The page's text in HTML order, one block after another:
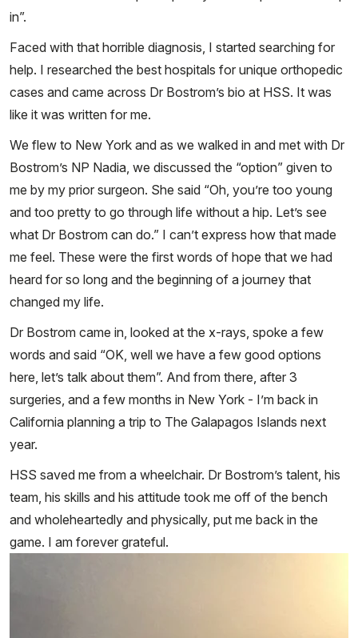
in”.
Faced with that horrible diagnosis, I started searching for
help. I researched the best hospitals for unique orthopedic
cases and came across Dr Bostrom’s bio at HSS. It was
like it was written for me.
We flew to New York and as we walked in and met with Dr
Bostrom’s NP Nadia, we discussed the “option” given to
me by my prior surgeon. She said “Oh, you’re too young
and too pretty to go through life without a hip. Let’s see
what Dr Bostrom can do.” I can’t express how that made
me feel. These were the first words of hope that we had
heard for so long and the beginning of a journey that
changed my life.
Dr Bostrom came in, looked at the x-rays, spoke a few
words and said “OK, well we have a few good options
here, let’s talk about them”. And from there, after 3
surgeries, and a few months in New York - I’m back in
California planning a trip to The Galapagos Islands next
year.
HSS saved me from a wheelchair. Dr Bostrom’s talent, his
team, his skills and his attitude took me off of the bench
and wholeheartedly and physically, put me back in the
game. I am forever grateful.